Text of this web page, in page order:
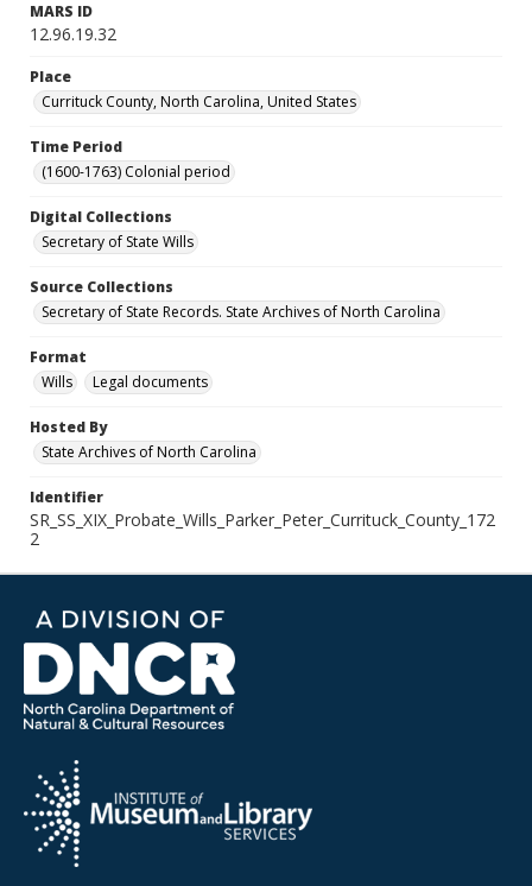
MARS ID
12.96.19.32
Place
Currituck County, North Carolina, United States
Time Period
(1600-1763) Colonial period
Digital Collections
Secretary of State Wills
Source Collections
Secretary of State Records. State Archives of North Carolina
Format
Wills
Legal documents
Hosted By
State Archives of North Carolina
Identifier
SR_SS_XIX_Probate_Wills_Parker_Peter_Currituck_County_172
2